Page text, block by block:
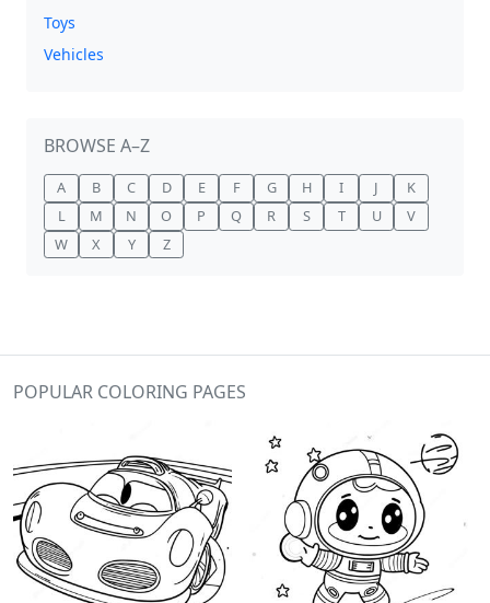
Toys
Vehicles
BROWSE A–Z
A B C D E F G H I J
K
L
M N O P Q R S T U
V
W
X Y Z
POPULAR COLORING PAGES